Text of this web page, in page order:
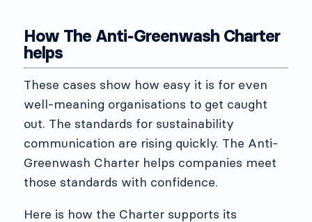
How The Anti-Greenwash Charter
helps
These cases show how easy it is for even
well-meaning organisations to get caught
out. The standards for sustainability
communication are rising quickly. The Anti-
Greenwash Charter helps companies meet
those standards with confidence.
Here is how the Charter supports its